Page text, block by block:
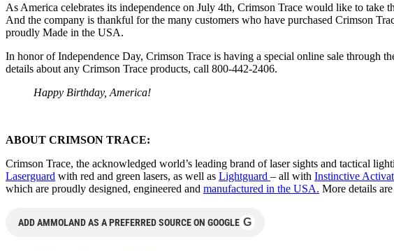
As America celebrates its independence on July 4th, Crimson Trace would like to
And the company is thankful for the many customers who have purchased Crimson
proudly Made in the USA.
In honor of Independence Day, Crimson Trace is having a special online sale through
details about any Crimson Trace products, call 800-442-2406.
Happy Birthday, America!
ABOUT CRIMSON TRACE:
Crimson Trace, the acknowledged world’s leading brand of laser sights and tactical
Laserguard with red and green lasers, as well as Lightguard – all with Instinctive
which are proudly designed, engineered and manufactured in the USA. More details
ADD AMMOLAND AS A PREFERRED SOURCE ON GOOGLE G